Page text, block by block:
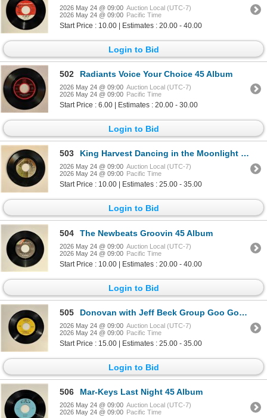
2026 May 24 @ 09:00 Auction Local (UTC-7)
2026 May 24 @ 09:00 Pacific Time
Start Price : 10.00 | Estimates : 20.00 - 40.00
Login to Bid
502 Radiants Voice Your Choice 45 Album
2026 May 24 @ 09:00 Auction Local (UTC-7)
2026 May 24 @ 09:00 Pacific Time
Start Price : 6.00 | Estimates : 20.00 - 30.00
Login to Bid
503 King Harvest Dancing in the Moonlight 45 Album
2026 May 24 @ 09:00 Auction Local (UTC-7)
2026 May 24 @ 09:00 Pacific Time
Start Price : 10.00 | Estimates : 25.00 - 35.00
Login to Bid
504 The Newbeats Groovin 45 Album
2026 May 24 @ 09:00 Auction Local (UTC-7)
2026 May 24 @ 09:00 Pacific Time
Start Price : 10.00 | Estimates : 20.00 - 40.00
Login to Bid
505 Donovan with Jeff Beck Group Goo Goo Barabajagal 45 Album
2026 May 24 @ 09:00 Auction Local (UTC-7)
2026 May 24 @ 09:00 Pacific Time
Start Price : 15.00 | Estimates : 25.00 - 35.00
Login to Bid
506 Mar-Keys Last Night 45 Album
2026 May 24 @ 09:00 Auction Local (UTC-7)
2026 May 24 @ 09:00 Pacific Time